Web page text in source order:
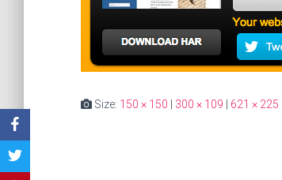
Size: 150 × 150 300 × 109 621 × 225